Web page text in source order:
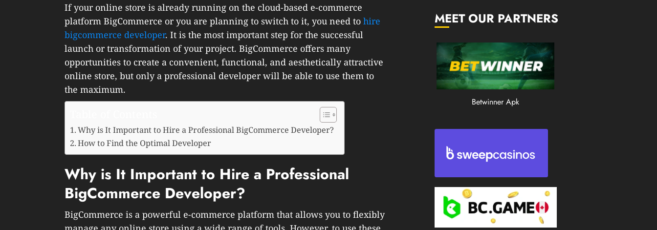
If your online store is already running on the cloud-based e-commerce
platform BigCommerce or you are planning to switch to it, you need to hire
bigcommerce developer. It is the most important step for the successful
launch or transformation of your project. BigCommerce offers many
opportunities to create a convenient, functional, and aesthetically attractive
online store, but only a professional developer will be able to use them to
the maximum.
Why is It Important to Hire a Professional BigCommerce Developer?
How to Find the Optimal Developer
Why is It Important to Hire a Professional
BigCommerce Developer?
BigCommerce is a powerful e-commerce platform that allows you to flexibly
MEET OUR PARTNERS
Betwinner Apk